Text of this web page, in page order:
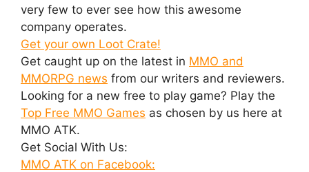
very few to ever see how this awesome
company operates.
Get your own Loot Crate!
Get caught up on the latest in MMO and
MMORPG news from our writers and reviewers.
Looking for a new free to play game? Play the
Top Free MMO Games as chosen by us here at
MMO ATK.
Get Social With Us:
MMO ATK on Facebook: